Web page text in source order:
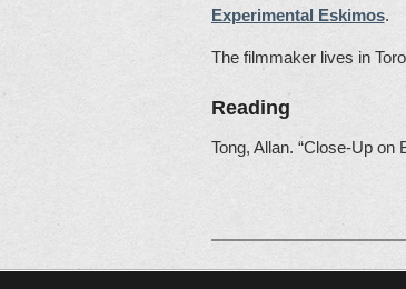
Experimental Eskimos.
The filmmaker lives in
Reading
Tong, Allan. “Close-Up on